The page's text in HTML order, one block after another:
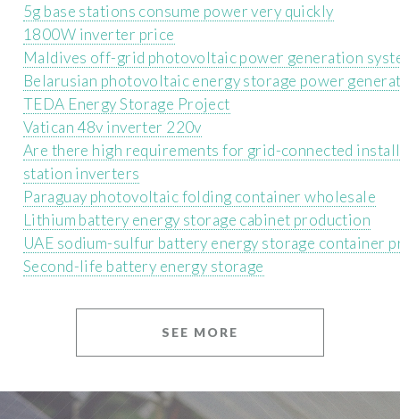
5g base stations consume power very quickly
1800W inverter price
Maldives off-grid photovoltaic power generation
Belarusian photovoltaic energy storage power
TEDA Energy Storage Project
Vatican 48v inverter 220v
Are there high requirements for grid-connected
station inverters
Paraguay photovoltaic folding container wholesale
Lithium battery energy storage cabinet production
UAE sodium-sulfur battery energy storage container
Second-life battery energy storage
SEE MORE